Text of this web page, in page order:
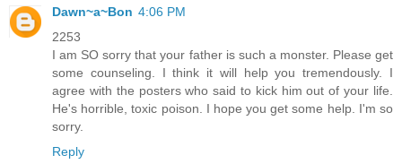
Dawn~a~Bon 4:06 PM
2253
I am SO sorry that your father is such a monster. Please get
some counseling. I think it will help you tremendously. I
agree with the posters who said to kick him out of your life.
He's horrible, toxic poison. I hope you get some help. I'm so
sorry.
Reply